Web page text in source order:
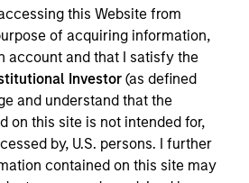
this Website from
of acquiring information,
account and that I satisfy the
Investor (as defined
and understand that the
on this site is not intended for,
by, U.S. persons. I further
contained on this site may